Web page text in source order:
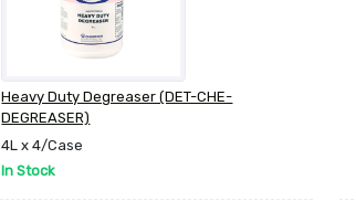
Heavy Duty Degreaser (DET-CHE-
DEGREASER)
4L x 4/Case
In Stock